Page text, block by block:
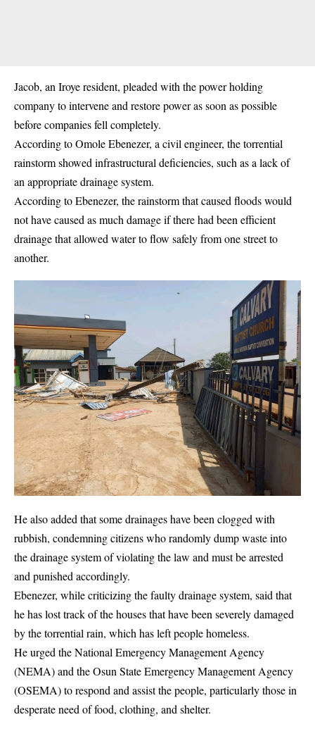
Jacob, an Iroye resident, pleaded with the power holding
company to intervene and restore power as soon as possible
before companies fell completely.
According to Omole Ebenezer, a civil engineer, the torrential
rainstormshowed infrastructural deficiencies, such as a lack of
an appropriate drainage system.
According to Ebenezer, the rainstorm that caused floods would
not have caused as much damage if there had been efficient
drainage that allowed water to flow safely from one street to
another.
He also added that some drainages have been clogged with
rubbish, condemning citizens who randomly dump waste into
the drainage system of violating the law and must be arrested
and punished accordingly.
Ebenezer, while criticizing the faulty drainage system, said that
he has lost track of the houses that have been severely damaged
by the torrential rain, which has left people homeless.
He urged the National Emergency Management Agency
(NEMA) and the Osun State Emergency Management Agency
(OSEMA) to respond and assist the people, particularly those in
desperate need of food, clothing, and shelter.